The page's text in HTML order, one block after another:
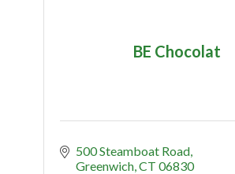
BE Chocolat
500 Steamboat Road
Greenwich CT 06830